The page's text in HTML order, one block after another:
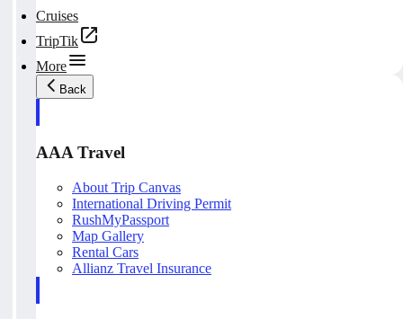
Cruises
TripTik
More
Back
AAA Travel
About Trip Canvas
International Driving Permit
RushMyPassport
Map Gallery
Rental Cars
Allianz Travel Insurance